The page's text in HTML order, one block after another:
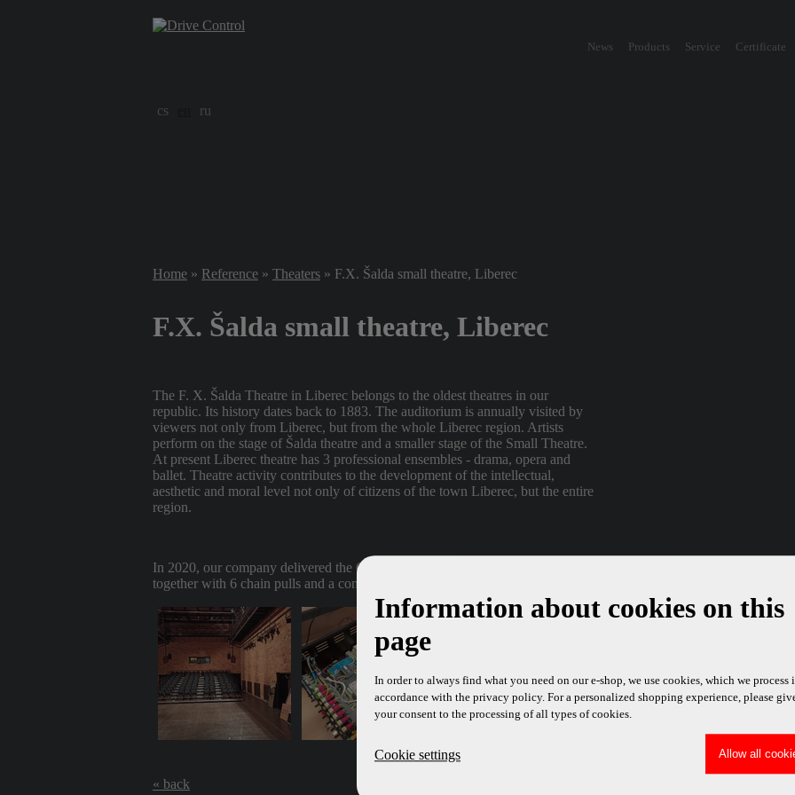
cs ru
News Products Service Certificate
Home » Reference » Theaters » F.X. Šalda small theatre, Liberec
F.X. Šalda small theatre, Liberec
The F. X. Šalda Theatre in Liberec belongs to the oldest theatres in our
republic. Its history dates back to 1883. The auditorium is annually visited by
viewers not only from Liberec, but from the whole Liberec region. Artists
perform on the stage of Šalda theatre and a smaller stage of the Small Theatre.
At present Liberec theatre has 3 professional ensembles - drama, opera and
ballet. Theatre activity contributes to the development of the intellectual,
aesthetic and moral level not only of citizens of the town Liberec, but the entire
region.
In 2020, our company delivered the CLIPS control system to the Small Theater
together with 6 chain pulls and a control panel.
« back
Information about cookies on this
page
In order to always find what you need on our e-shop, we use cookies, which we process
accordance with the privacy policy. For a personalized shopping experience, please
your consent to the processing of all types of cookies.
Cookie settings